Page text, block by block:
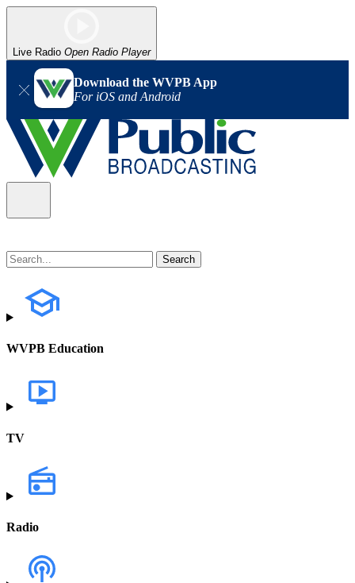
Live Radio Open Radio Player
Download the WVPB App
For iOS and Android
WVPB Education
TV
Radio